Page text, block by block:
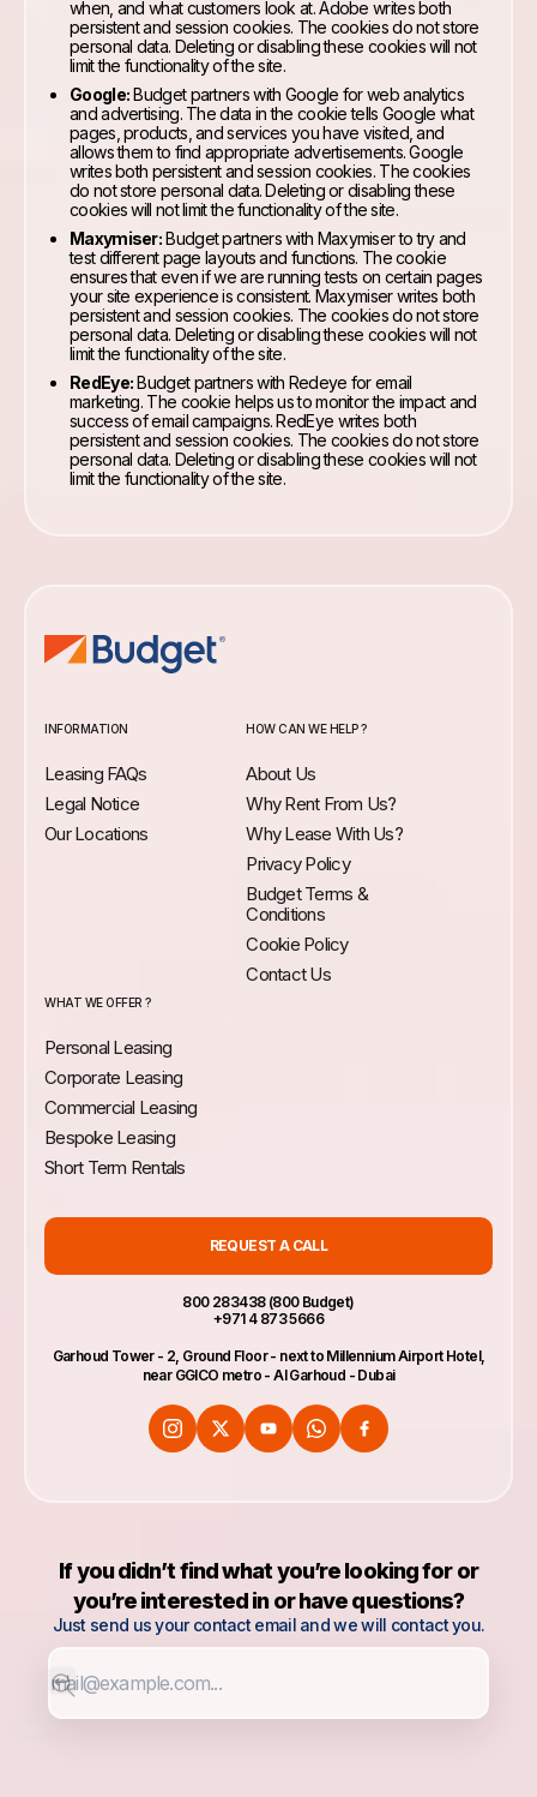
when, and what customers look at. Adobe writes both
persistent and session cookies. The cookies do not store
personal data. Deleting or disabling these cookies will not
limit the functionality of the site.
Google:Budget partners with Google for web analytics
and advertising. The data in the cookie tells Google what
pages, products, and services you have visited, and
allows them to find appropriate advertisements. Google
writes both persistent and session cookies. The cookies
do not store personal data. Deleting or disabling these
cookies will not limit the functionality of the site.
Maxymiser:Budget partners with Maxymiser to try and
test different page layouts and functions. The cookie
ensures that even if we are running tests on certain pages
your site experience is consistent. Maxymiser writes both
persistent and session cookies. The cookies do not store
personal data. Deleting or disabling these cookies will not
limit the functionality of the site.
RedEye:Budget partners with Redeye for email
marketing. The cookie helps us to monitor the impact and
success of email campaigns. RedEye writes both
persistent and session cookies. The cookies do not store
personal data. Deleting or disabling these cookies will not
limit the functionality of the site.
INFORMATION
Leasing FAQs
Legal Notice
Our Locations
HOW CAN WE HELP ?
About Us
Why Rent From Us?
Why Lease With Us?
Privacy Policy
Budget Terms &
Conditions
Cookie Policy
Contact Us
WHAT WE OFFER ?
Personal Leasing
Corporate Leasing
Commercial Leasing
Bespoke Leasing
Short Term Rentals
REQUEST A CALL
800 283438 (800 Budget)
+971 4 873 5666
Garhoud Tower - 2, Ground Floor - next to Millennium Airport Hotel,
near GGICO metro - Al Garhoud - Dubai
If you didn’t find what you’re looking for or
you’re interested in or have questions?
Just send us your contact email and we will contact you.